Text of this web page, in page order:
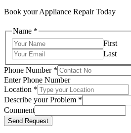
Book your Appliance Repair Today
Name *
First
Last
Phone Number *
Enter Phone Number
Location *
Describe your Problem *
Comment
Send Request